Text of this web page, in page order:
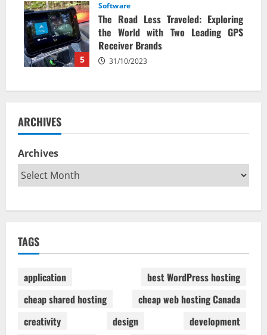
5
Software
The Road Less Traveled: Exploring
the World with Two Leading GPS
Receiver Brands
31/10/2023
ARCHIVES
Archives
TAGS
application
best WordPress hosting
cheap shared hosting
cheap web hosting Canada
creativity
design
development